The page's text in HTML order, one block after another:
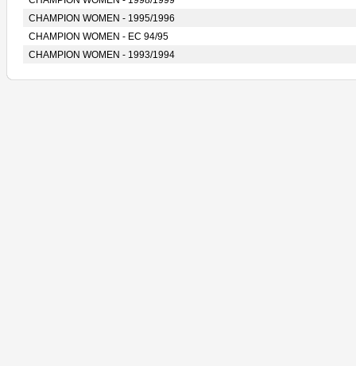
CHAMPION WOMEN - 1995/1996
CHAMPION WOMEN - EC 94/95
CHAMPION WOMEN - 1993/1994